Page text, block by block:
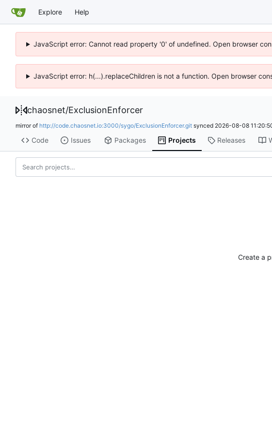
Explore Help
JavaScript error: Cannot read property '0' of undefined. Open browser
JavaScript error: h(...).replaceChildren is not a function. Open browser
chaosnet/ExclusionEnforcer
mirror of http://code.chaosnet.io:3000/sygo/ExclusionEnforcer.git synced 2026-08-08
Code Issues Packages Projects Releases
Create a